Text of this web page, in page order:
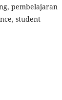
pembelajaran
student